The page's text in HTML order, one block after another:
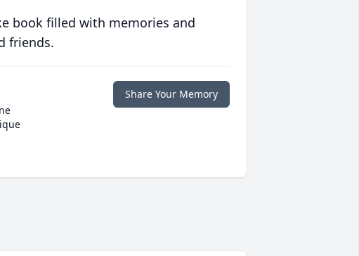
book filled with memories and
friends.
Share Your Memory